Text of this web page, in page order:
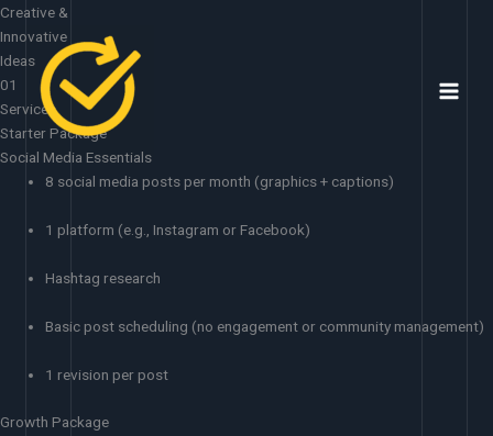
Skip
to
content
Creative &
Innovative
Ideas
01
Services
Starter Package
Social Media Essentials
8 social media posts per month (graphics + captions)
1 platform (e.g., Instagram or Facebook)
Hashtag research
Basic post scheduling (no engagement or community management)
1 revision per post
Growth Package